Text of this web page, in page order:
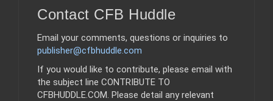
Contact CFB Huddle
Email your comments, questions or inquiries to
publisher@cfbhuddle.com
If you would like to contribute, please email with
the subject line CONTRIBUTE TO
CFBHUDDLE.COM. Please detail any relevant